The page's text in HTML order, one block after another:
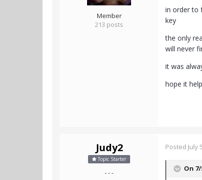
Member
213 posts
in order to
key
the only
will never
it was
hope it
Judy2
Topic Starter
- - -
Posted July 5
On